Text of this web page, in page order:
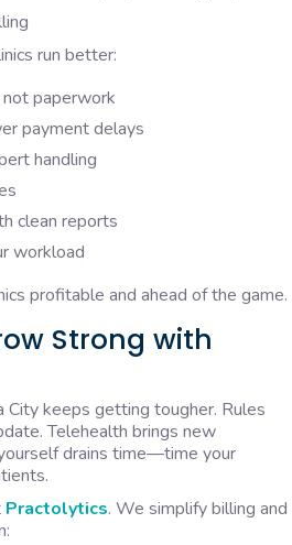
run better:
paperwork
payment delays
handling
clean reports
workload
profitable and ahead of the game.
Strong with
City keeps getting tougher. Rules
Telehealth brings new
drains time—time your
Practolytics. We simplify billing and